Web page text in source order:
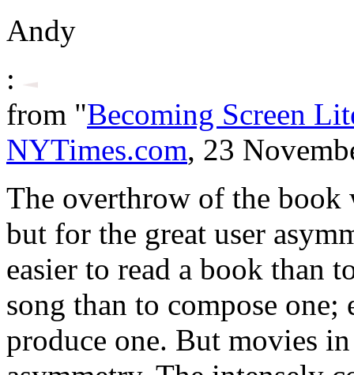
Andy
:
from "Becoming Screen
NYTimes.com, 23
The overthrow of the book
but for the great user
easier to read a book than
song than to compose
produce one. But movies